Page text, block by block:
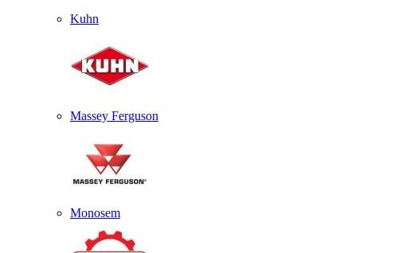
Kuhn
Massey Ferguson
Monosem